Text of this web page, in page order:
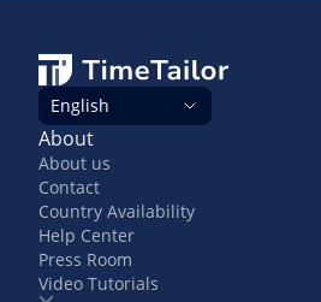
English
About
About us
Contact
Country Availability
Help Center
Press Room
Video Tutorials